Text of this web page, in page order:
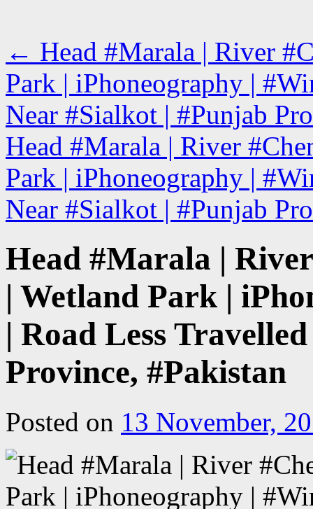
← Head #Marala | River
Park | iPhoneography |
Near #Sialkot | #Punjab
Head #Marala | River
Park | iPhoneography |
Near #Sialkot | #Punjab
Head #Marala |
| Wetland Park |
| Road Less
Province, #Pakistan
Posted on 13 November,